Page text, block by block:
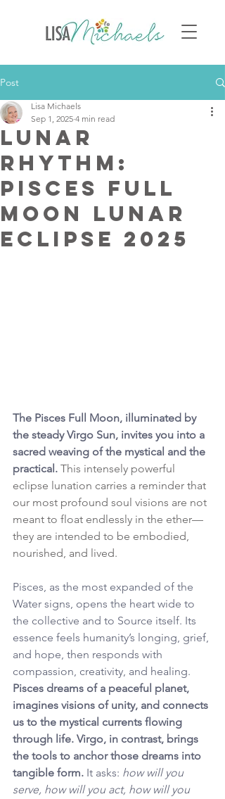
Post
Lunar
Rhythm:
Pisces Full
Moon Lunar
Eclipse 2025
Lisa Michaels
Sep 1, 2025 4 min read
The Pisces Full Moon, illuminated by
the steady Virgo Sun, invites you into a
sacred weaving of the mystical and the
practical. This intensely powerful
eclipse lunation carries a reminder that
our most profound soul visions are not
meant to float endlessly in the ether—
they are intended to be embodied,
nourished, and lived.
Pisces, as the most expanded of the
Water signs, opens the heart wide to
the collective and to Source itself. Its
essence feels humanity’s longing, grief,
and hope, then responds with
compassion, creativity, and healing.
Pisces dreams of a peaceful planet,
imagines visions of unity, and connects
us to the mystical currents flowing
through life. Virgo, in contrast, brings
the tools to anchor those dreams into
tangible form. It asks: how will you
serve, how will you act, how will you